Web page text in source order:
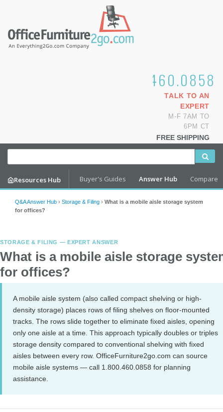
1.800.460.0858
TALK TO AN
EXPERT
M-F 7AM TO
6PM CT
FREE SHIPPING
Resources Hub Buyer's Guides Answer Hub Compare
Q&A Answer Hub › Storage & Filing › What is a mobile aisle storage system
for offices?
STORAGE & FILING — EXPERT ANSWER
What is a mobile aisle storage
for offices?
A mobile aisle system (also called compact shelving or high-
density storage) places rows of filing shelves on floor-mounted
tracks. The rows slide together to eliminate fixed aisles, opening
only one aisle at a time. This approach typically doubles or triples
storage density compared to conventional shelving with fixed
aisles between every row. OfficeFurniture2go.com can source
mobile aisle systems — call 1.800.460.0858 for planning
assistance.